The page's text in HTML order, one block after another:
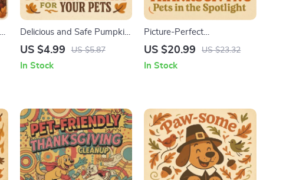
Delicious and Safe Pumpkin
Treats for Your Pets | Pet-
eBook | DIY Dog & Cat
US $4.99 US $5.87
In Stock
Picture-Perfect
Thanksgiving: Pets in the
Pets in Thanksgiving
US $20.99 US $23.32
In Stock